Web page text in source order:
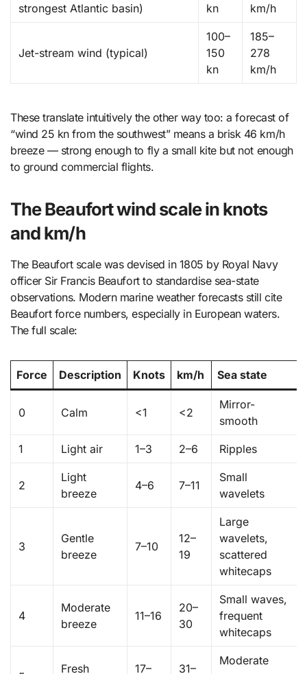
strongest Atlantic basin)
kn
km/h
Jet-stream wind (typical)
100–
150
kn
185–
278
km/h
These translate intuitively the other way too: a forecast of
“wind 25 kn from the southwest” means a brisk 46 km/h
breeze — strong enough to fly a small kite but not enough
to ground commercial flights.
The Beaufort wind scale in knots
and km/h
The Beaufort scale was devised in 1805 by Royal Navy
officer Sir Francis Beaufort to standardise sea-state
observations. Modern marine weather forecasts still cite
Beaufort force numbers, especially in European waters.
The full scale:
Force Description Knots km/h Sea state
0 Calm <1 <2
Mirror-
smooth
1 Light air 1–3 2–6 Ripples
2
Light
breeze
4–6 7–11
Small
wavelets
3
Gentle
breeze
7–10
12–
19
Large
wavelets,
scattered
whitecaps
4
Moderate
breeze
11–16
20–
30
Small waves,
frequent
whitecaps
Fresh
17–
31–
Moderate